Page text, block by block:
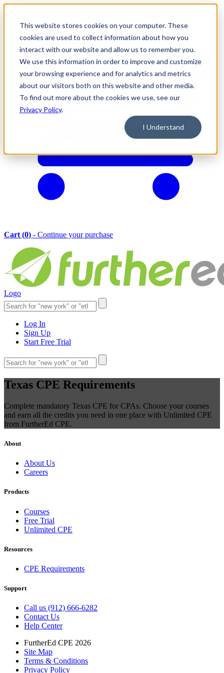
This website stores cookies on your computer. These
cookies are used to collect information about how you
interact with our website and allow us to remember you.
We use this information in order to improve and customize
your browsing experience and for analytics and metrics
about our visitors both on this website and other media.
To find out more about the cookies we use, see our
Privacy Policy.
I Understand
Cart (0) - Continue your purchase
Logo
Log In
Sign Up
Start Free Trial
Texas CPE Requirements
Complete mandatory Texas CPE for CPAs. Choose your courses
and earn all the credits you need in one place with Unlimited CPE
from FurtherEd CPE.
About
About Us
Careers
Products
Courses
Free Trial
Unlimited CPE
Resources
CPE Requirements
Support
Call us (912) 666-6282
Contact Us
Help Center
FurtherEd CPE 2026
Site Map
Terms & Conditions
Privacy Policy